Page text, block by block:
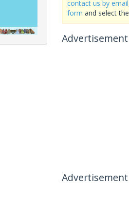
contact us by email
form and select
Advertisement
Advertisement